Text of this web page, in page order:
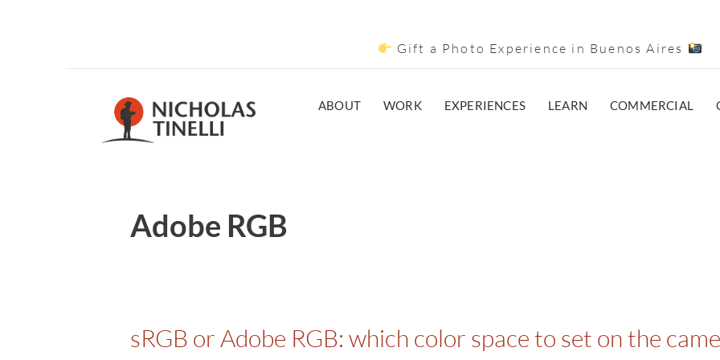
Gift a Photo Experience in Buenos Aires
ABOUT WORK EXPERIENCES LEARN COMMERCIAL
Adobe RGB
sRGB or Adobe RGB: which color space to set on the